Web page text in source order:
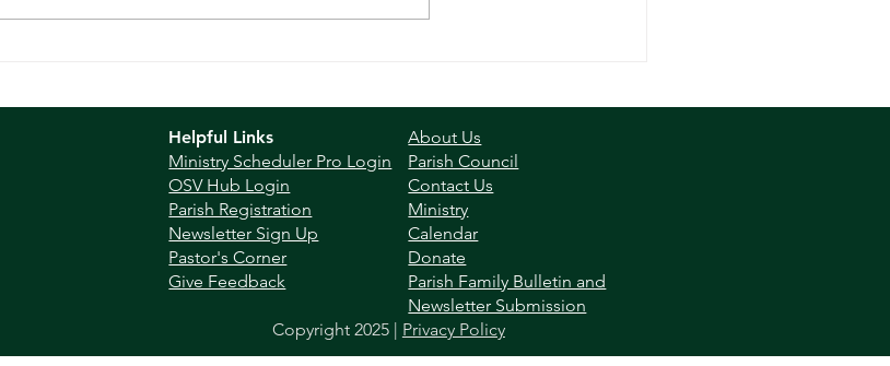
Homily - June 16, 2024 Homily - June 2, 2024
Helpful Links
Ministry Scheduler Pro Login
OSV Hub Login
Parish Registration
Newsletter Sign Up
Pastor's Corner
Give Feedback
About Us
Parish Council
Contact Us
Ministry
Calendar
Donate
Parish Family Bulletin and
Newsletter Submission
Copyright 2025 | Privacy Policy